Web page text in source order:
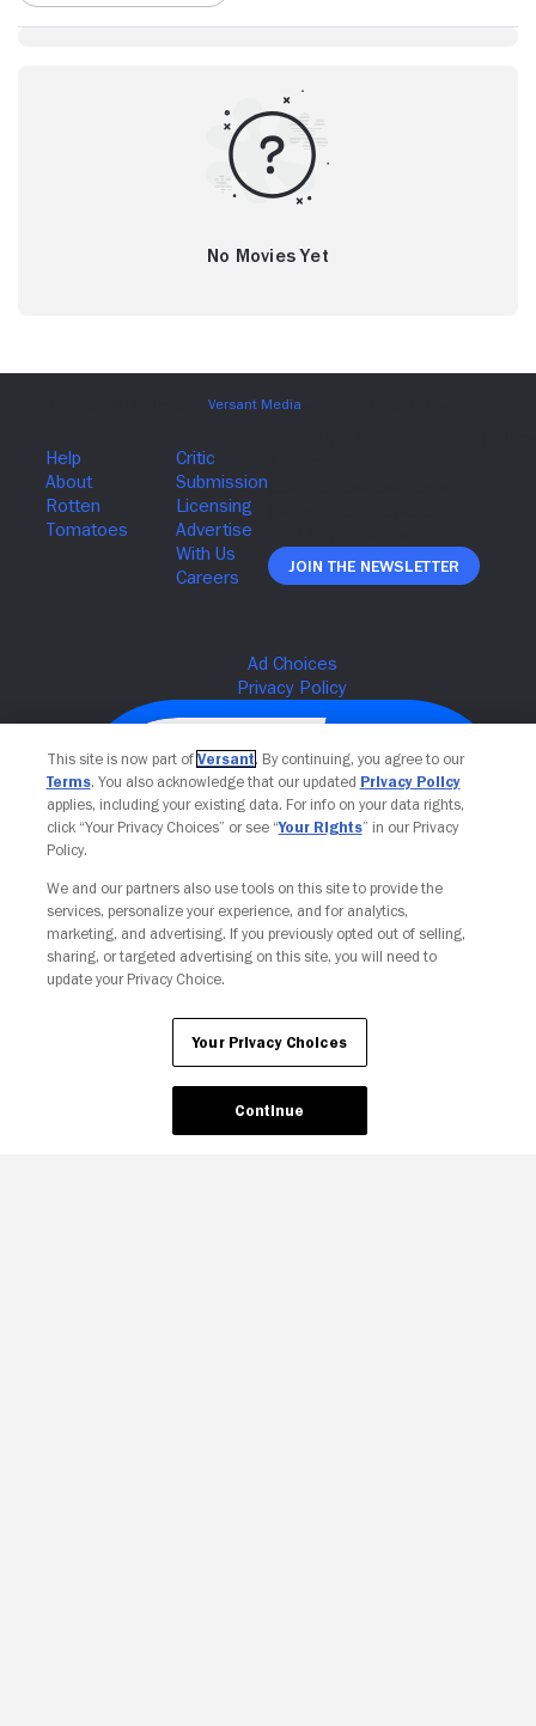
No Movies Yet
Join The Newsletter
Your Privacy Choices
This site is now part of Versant. By continuing, you agree to our
Terms. You also acknowledge that our updated Privacy Policy
applies, including your existing data. For info on your data rights,
click “Your Privacy Choices” or see “Your Rights” in our Privacy
Policy.
We and our partners also use tools on this site to provide the
services, personalize your experience, and for analytics,
marketing, and advertising. If you previously opted out of selling,
sharing, or targeted advertising on this site, you will need to
update your Privacy Choice.
Your Privacy Choices
Continue